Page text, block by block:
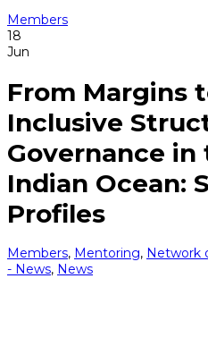
Members
18
Jun
From Margins
Inclusive
Governance
Indian Ocean:
Profiles
Members, Mentoring, Network
- News, News